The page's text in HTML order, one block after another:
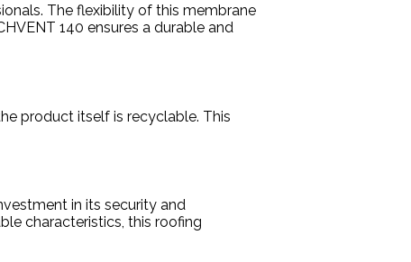
The flexibility of this membrane
140 ensures a durable and
product itself is recyclable. This
in its security and
characteristics, this roofing